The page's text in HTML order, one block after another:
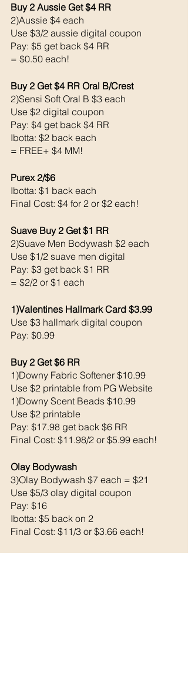
Buy 2 Aussie Get $4 RR
2)Aussie $4 each
Use $3/2 aussie digital coupon
Pay: $5 get back $4 RR
= $0.50 each!
Buy 2 Get $4 RR Oral B/Crest
2)Sensi Soft Oral B $3 each
Use $2 digital coupon
Pay: $4 get back $4 RR
Ibotta: $2 back each
= FREE+ $4 MM!
Purex 2/$6
Ibotta: $1 back each
Final Cost: $4 for 2 or $2 each!
Suave Buy 2 Get $1 RR
2)Suave Men Bodywash $2 each
Use $1/2 suave men digital
Pay: $3 get back $1 RR
= $2/2 or $1 each
1)Valentines Hallmark Card $3.99
Use $3 hallmark digital coupon
Pay: $0.99
Buy 2 Get $6 RR
1)Downy Fabric Softener $10.99
Use $2 printable from PG Website
1)Downy Scent Beads $10.99
Use $2 printable
Pay: $17.98 get back $6 RR
Final Cost: $11.98/2 or $5.99 each!
Olay Bodywash
3)Olay Bodywash $7 each = $21
Use $5/3 olay digital coupon
Pay: $16
Ibotta: $5 back on 2
Final Cost: $11/3 or $3.66 each!